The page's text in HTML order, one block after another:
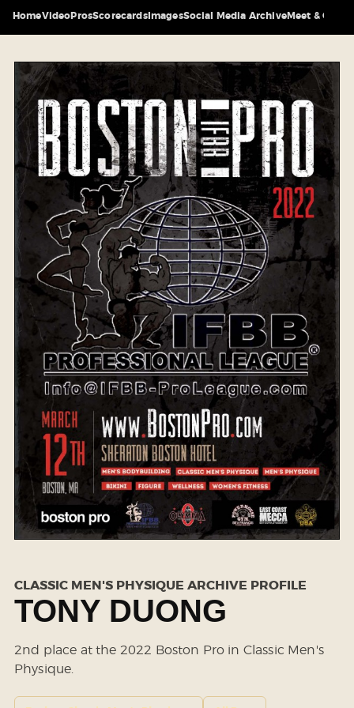
HomeVideoProsScorecardsImagesSocial Media ArchiveMeet & Greet
CLASSIC MEN'S PHYSIQUE ARCHIVE PROFILE
TONY DUONG
2nd place at the 2022 Boston Pro in Classic Men's
Physique.